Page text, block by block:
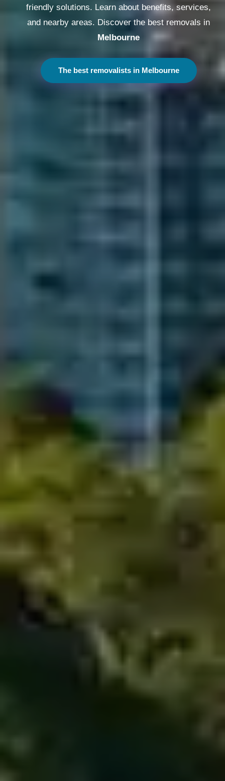
friendly solutions. Learn about benefits, services,
and nearby areas. Discover the best removals in
Melbourne
The best removalists in Melbourne